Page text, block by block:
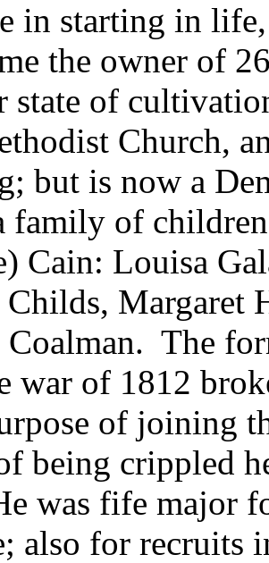
in starting in
the owner of
state of
Church,
but is now a
family of
Cain: Louisa
Childs, Margaret
The
war of 1812
of joining
being crippled
was fife major
also for recruits